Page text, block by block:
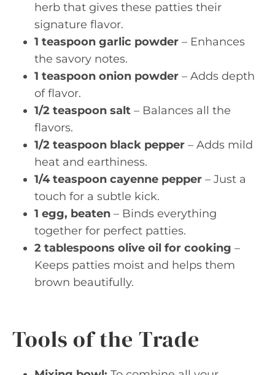
herb that gives these patties their
signature flavor.
1 teaspoon garlic powder – Enhances
the savory notes.
1 teaspoon onion powder – Adds depth
of flavor.
1/2 teaspoon salt – Balances all the
flavors.
1/2 teaspoon black pepper – Adds mild
heat and earthiness.
1/4 teaspoon cayenne pepper – Just a
touch for a subtle kick.
1 egg, beaten – Binds everything
together for perfect patties.
2 tablespoons olive oil for cooking –
Keeps patties moist and helps them
brown beautifully.
Tools of the Trade